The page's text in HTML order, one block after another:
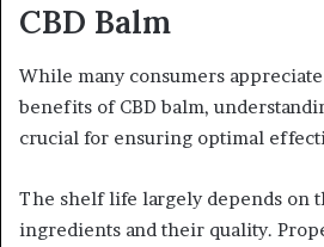
CBD Balm
While many consumers
benefits of CBD balm,
crucial for ensuring optimal
The shelf life largely depends on
ingredients and their quality.